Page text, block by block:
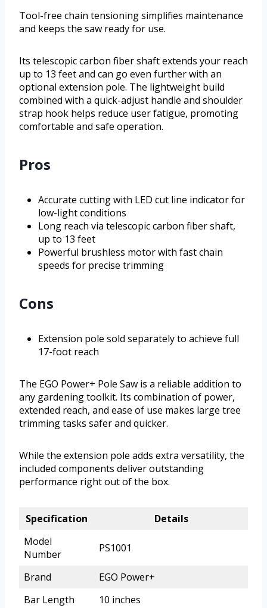
Tool-free chain tensioning simplifies maintenance
and keeps the saw ready for use.
Its telescopic carbon fiber shaft extends your reach
up to 13 feet and can go even further with an
optional extension pole. The lightweight build
combined with a quick-adjust handle and shoulder
strap hook helps reduce user fatigue, promoting
comfortable and safe operation.
Pros
Accurate cutting with LED cut line indicator for
low-light conditions
Long reach via telescopic carbon fiber shaft,
up to 13 feet
Powerful brushless motor with fast chain
speeds for precise trimming
Cons
Extension pole sold separately to achieve full
17-foot reach
The EGO Power+ Pole Saw is a reliable addition to
any gardening toolkit. Its combination of power,
extended reach, and ease of use makes large tree
trimming tasks safer and quicker.
While the extension pole adds extra versatility, the
included components deliver outstanding
performance right out of the box.
Specification
Details
Model
Number
PS1001
Brand
EGO Power+
Bar Length
10 inches